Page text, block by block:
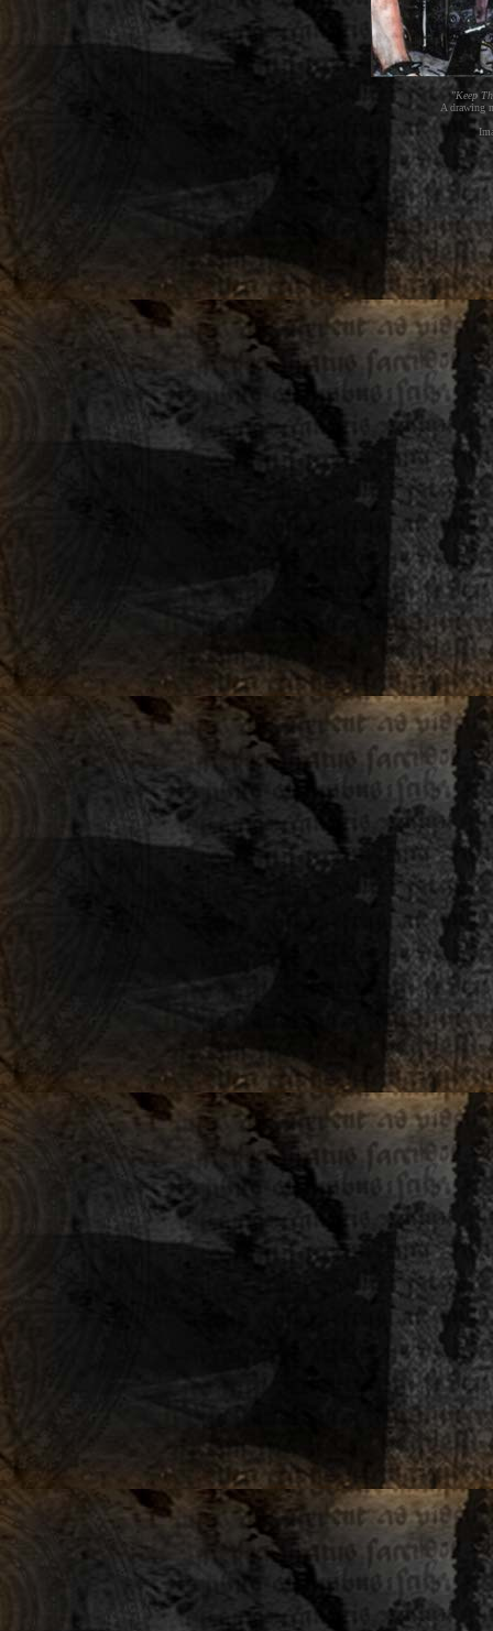
"Keep
A drawing